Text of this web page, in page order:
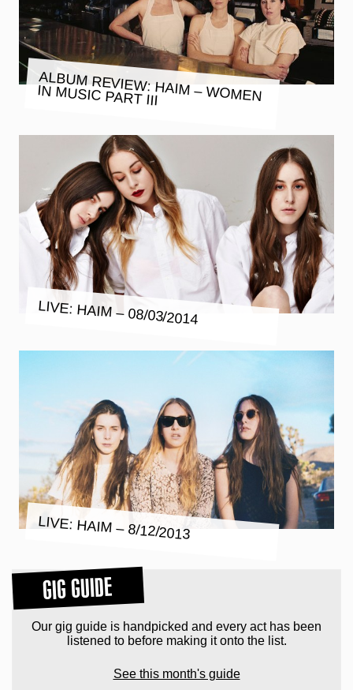
ALBUM REVIEW: HAIM – WOMEN
IN MUSIC PART III
LIVE: HAIM – 08/03/2014
LIVE: HAIM – 8/12/2013
GIG GUIDE
Our gig guide is handpicked and every act has been
listened to before making it onto the list.
See this month's guide